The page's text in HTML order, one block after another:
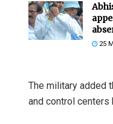
25
The military added
and control centers